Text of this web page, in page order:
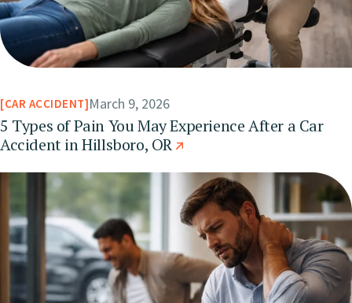
CAR ACCIDENT March 9, 2026
5 Types of Pain You May Experience After a Car
Accident in Hillsboro, OR